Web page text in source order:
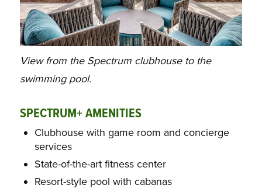
View from the Spectrum clubhouse to the
swimming pool.
SPECTRUM+ AMENITIES
Clubhouse with game room and concierge
services
State-of-the-art fitness center
Resort-style pool with cabanas